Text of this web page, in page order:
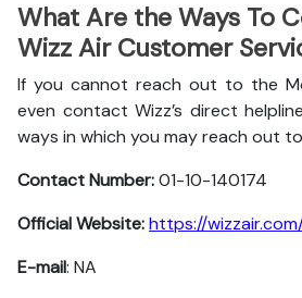
What Are the Ways To
Wizz Air Customer
If you cannot reach out to the
even contact Wizz’s direct
ways in which you may reach out
Contact Number:01-10-140174
Official Website:https://
E-mail: NA